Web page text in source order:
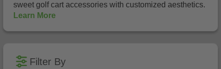
sweet golf cart accessories with customized aesthetics.
Learn More
Filter By